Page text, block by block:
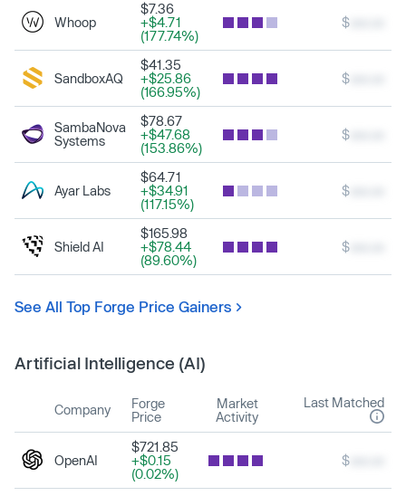
Whoop
$7.36
+$4.71
(177.74%)
$
SandboxAQ
$41.35
+$25.86
(166.95%)
$
SambaNova
Systems
$78.67
+$47.68
(153.86%)
$
Ayar Labs
$64.71
+$34.91
(117.15%)
$
Shield AI
$165.98
+$78.44
(89.60%)
$
See All Top Forge Price Gainers
Artificial Intelligence (AI)
Company
Forge
Price
Market
Activity
Last Matched
OpenAI
$721.85
+$0.15
(0.02%)
$